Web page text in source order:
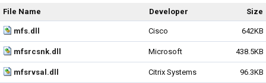
File Name Developer Size
mfs.dll Cisco 642KB
mfsrcsnk.dll Microsoft 438.5KB
mfsrvsal.dll Citrix Systems 96.3KB